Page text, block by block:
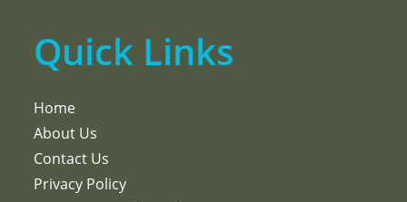
Quick Links
Home
About Us
Contact Us
Privacy Policy